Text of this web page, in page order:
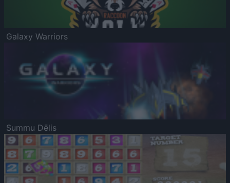
Galaxy Warriors
Summu Dēlis